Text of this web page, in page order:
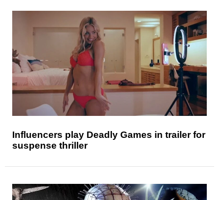
Influencers play Deadly Games in trailer for
suspense thriller